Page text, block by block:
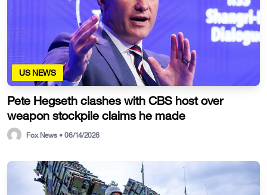
US NEWS
Pete Hegseth clashes with CBS host over
weapon stockpile claims he made
Fox News • 06/14/2026